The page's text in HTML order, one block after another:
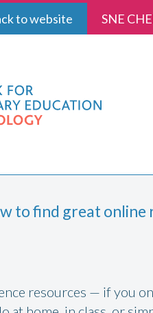
to website SNE
to find great online
resources — if you